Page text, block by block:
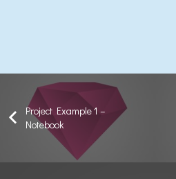
Project Example 1 –
Notebook